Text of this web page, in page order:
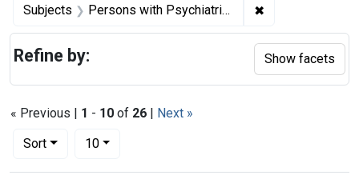
Subjects Persons with Psychiatric Disorders -- legislation & jurisprudence ✖
« Previous | 1 - 10 of 26 | Next »
Sort
Number of results to display per page
10per page
Refine by: Show facets